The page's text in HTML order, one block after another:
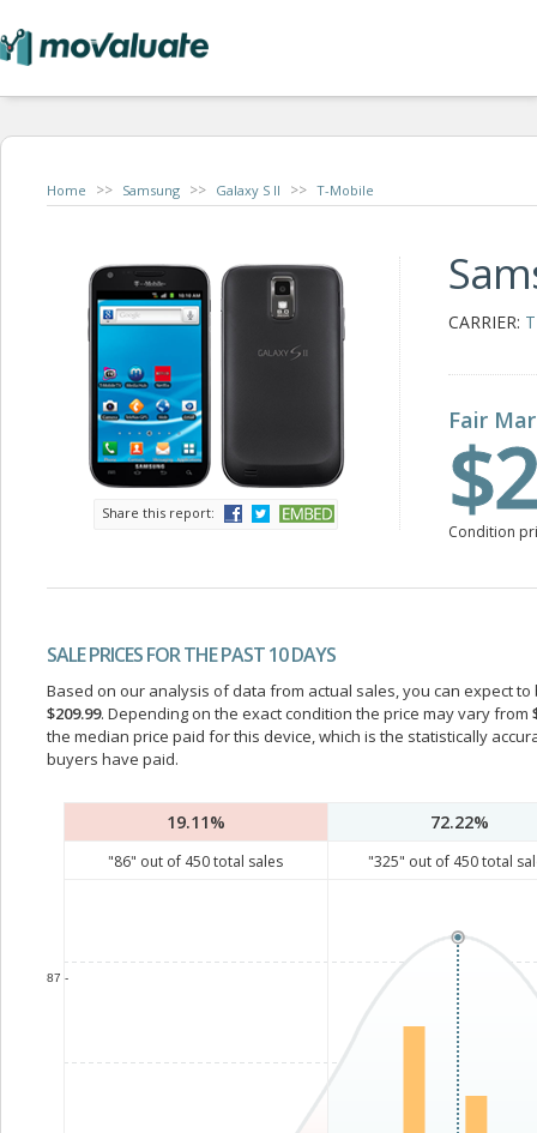
Home >> Samsung >> Galaxy S II >> T-Mobile
Share this report:
CARRIER:
Fair
Condition
SALE PRICES FOR THE PAST 10 DAYS
Based on our analysis of data from actual sales, you can expect
$209.99. Depending on the exact condition the price may vary from
the median price paid for this device, which is the statistically
buyers have paid.
19.11% 72.22%
"86" out of 450total sales "325" out of 450total
87 -